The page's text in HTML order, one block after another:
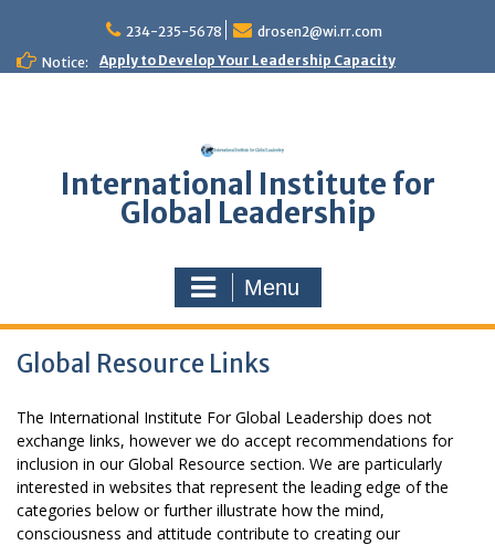
content
234-235-5678
drosen2@wi.rr.com
Notice:
Apply to Develop Your Leadership Capacity
International Institute for
Global Leadership
Menu
Global Resource Links
The International Institute For Global Leadership does not
exchange links, however we do accept recommendations for
inclusion in our Global Resource section. We are particularly
interested in websites that represent the leading edge of the
categories below or further illustrate how the mind,
consciousness and attitude contribute to creating our